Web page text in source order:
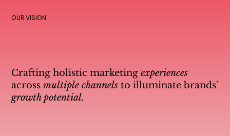
OUR VISION
Crafting holistic marketingexperiences
acrossmultiple channels to illuminate brands'
growth potential.